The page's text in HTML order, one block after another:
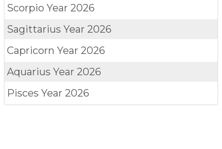
Scorpio Year 2026
Sagittarius Year 2026
Capricorn Year 2026
Aquarius Year 2026
Pisces Year 2026